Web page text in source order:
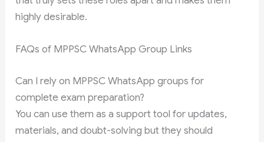
highly desirable.
FAQs of MPPSC WhatsApp Group Links
Can I rely on MPPSC WhatsApp groups for
complete exam preparation?
You can use them as a support tool for updates,
materials, and doubt-solving but they should